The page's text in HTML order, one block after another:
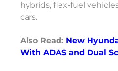
hybrids, flex-fuel
cars.
Also Read: New
With ADAS and Dual